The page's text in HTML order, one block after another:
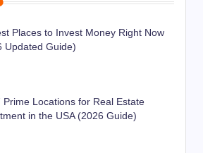
Places to Invest Money Right Now
Updated Guide)
Prime Locations for Real Estate
in the USA (2026 Guide)